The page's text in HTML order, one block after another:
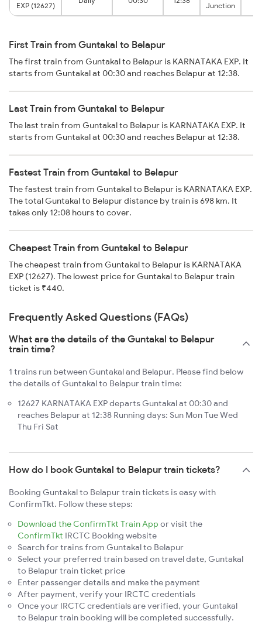
EXP (12627)
Junction
First Train from Guntakal to Belapur
The first train from Guntakal to Belapur is KARNATAKA EXP. It
starts from Guntakal at 00:30 and reaches Belapur at 12:38.
Last Train from Guntakal to Belapur
The last train from Guntakal to Belapur is KARNATAKA EXP. It
starts from Guntakal at 00:30 and reaches Belapur at 12:38.
Fastest Train from Guntakal to Belapur
The fastest train from Guntakal to Belapur is KARNATAKA EXP.
The total Guntakal to Belapur distance by train is 698 km. It
takes only 12:08 hours to cover.
Cheapest Train from Guntakal to Belapur
The cheapest train from Guntakal to Belapur is KARNATAKA
EXP (12627). The lowest price for Guntakal to Belapur train
ticket is ₹440.
Frequently Asked Questions (FAQs)
What are the details of the Guntakal to Belapur
train time?
1 trains run between Guntakal and Belapur. Please find below
the details of Guntakal to Belapur train time:
12627 KARNATAKA EXP departs Guntakal at 00:30 and
reaches Belapur at 12:38 Running days: Sun Mon Tue Wed
Thu Fri Sat
How do I book Guntakal to Belapur train tickets?
Booking Guntakal to Belapur train tickets is easy with
ConfirmTkt. Follow these steps:
Download the ConfirmTkt Train App or visit the
ConfirmTkt IRCTC Booking website
Search for trains from Guntakal to Belapur
Select your preferred train based on travel date, Guntakal
to Belapur train ticket price
Enter passenger details and make the payment
After payment, verify your IRCTC credentials
Once your IRCTC credentials are verified, your Guntakal
to Belapur train booking will be completed successfully.